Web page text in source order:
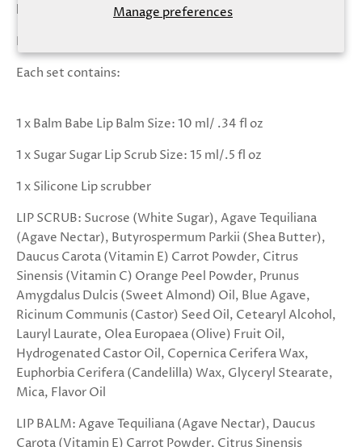
Manage preferences
lasting moisture.
Natural Flavor/Scent: Black Cherry
Each set contains:
1 x Balm Babe Lip Balm Size: 10 ml/ .34 fl oz
1 x Sugar Sugar Lip Scrub Size: 15 ml/.5 fl oz
1 x Silicone Lip scrubber
LIP SCRUB: Sucrose (White Sugar), Agave Tequiliana
(Agave Nectar), Butyrospermum Parkii (Shea Butter),
Daucus Carota (Vitamin E) Carrot Powder, Citrus
Sinensis (Vitamin C) Orange Peel Powder, Prunus
Amygdalus Dulcis (Sweet Almond) Oil, Blue Agave,
Ricinum Communis (Castor) Seed Oil, Cetearyl Alcohol,
Lauryl Laurate, Olea Europaea (Olive) Fruit Oil,
Hydrogenated Castor Oil, Copernica Cerifera Wax,
Euphorbia Cerifera (Candelilla) Wax, Glyceryl Stearate,
Mica, Flavor Oil
LIP BALM: Agave Tequiliana (Agave Nectar), Daucus
Carota (Vitamin E) Carrot Powder, Citrus Sinensis